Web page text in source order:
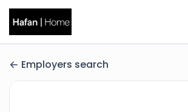
Employers search